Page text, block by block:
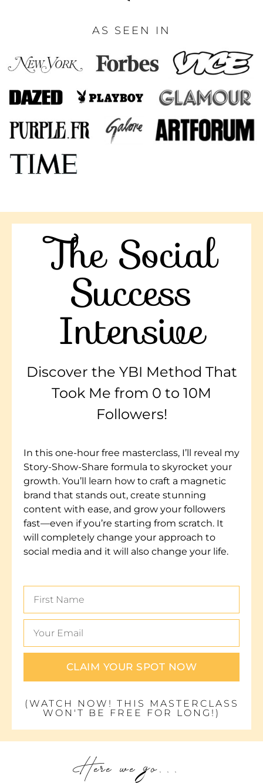
AS SEEN IN
The Social
Success
Intensive
Discover the YBI Method That
Took Me from 0 to 10M
Followers!
In this one-hour free masterclass, I’ll reveal my
Story-Show-Share formula to skyrocket your
growth. You’ll learn how to craft a magnetic
brand that stands out, create stunning
content with ease, and grow your followers
fast—even if you’re starting from scratch. It
will completely change your approach to
social media and it will also change your life.
CLAIM YOUR SPOT NOW
(WATCH NOW! THIS MASTERCLASS
WON'T BE FREE FOR LONG!)
Here we go...